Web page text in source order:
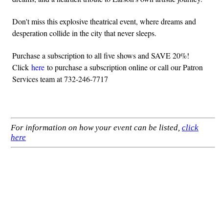
Don't miss this explosive theatrical event, where dreams and
desperation collide in the city that never sleeps.
Purchase a subscription to all five shows and SAVE 20%!
Click here to purchase a subscription online or call our Patron
Services team at 732-246-7717
For information on how your event can be listed, click
here